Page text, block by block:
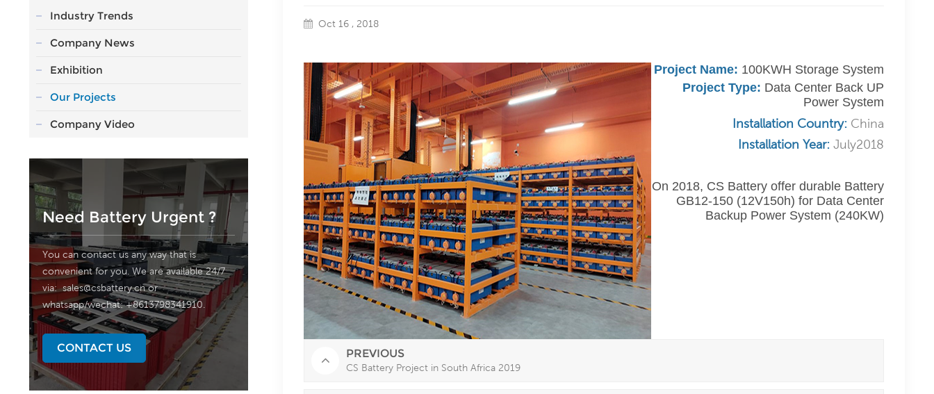
Industry Trends
Company News
Exhibition
Our Projects
Company Video
Need Battery Urgent ?
You can contact us any way that is
convenient for you. We are available 24/7
via:sales@csbattery.cnor
whatsapp/wechat: +8613798341910.
CONTACT US
Oct 16 , 2018
Project Name: 100KWH Storage System
Project Type: Data Center Back UP
Power System
Installation Country: China
Installation Year: July2018
On 2018, CS Battery offer durable Battery
GB12-150 (12V150h) for Data Center
Backup Power System (240KW)
PREVIOUS
CS Battery Project in South Africa 2019